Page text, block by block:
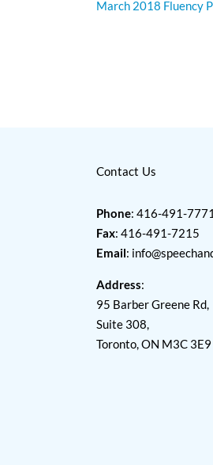
March 2018 Fluency
Contact Us
Phone: 416-491-7771
Fax: 416-491-7215
Email:
Address:
95 Barber Greene Rd,
Suite 308,
Toronto, ON M3C 3E9